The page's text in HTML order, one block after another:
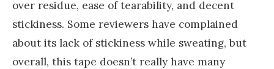
over residue, ease of tearability, and decent
stickiness. Some reviewers have complained
about its lack of stickiness while sweating, but
overall, this tape doesn’t really have many